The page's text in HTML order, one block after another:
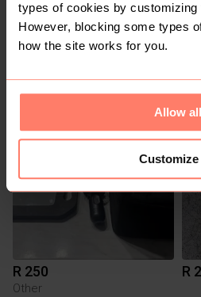
types of cookies by customizing
However, blocking some types
how the site works for you.
Allow all
Customize
R 250
Other
R